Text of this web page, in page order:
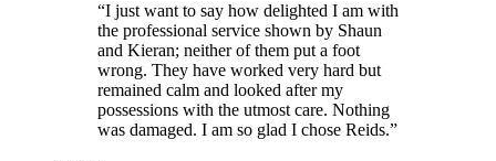
“I just want to say how delighted I am with
the professional service shown by Shaun
and Kieran; neither of them put a foot
wrong. They have worked very hard but
remained calm and looked after my
possessions with the utmost care. Nothing
was damaged. I am so glad I chose Reids.”